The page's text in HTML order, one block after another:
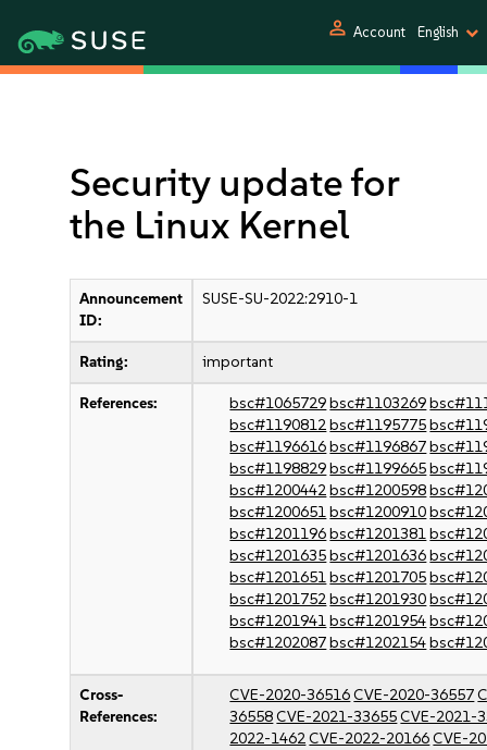
person Account English
Security update for
the Linux Kernel
Announcement
ID:
SUSE-SU-2022:2910-1
Rating: important
References: bsc#1065729bsc#1103269
bsc#1190812bsc#1195775
bsc#1196616bsc#1196867
bsc#1198829bsc#1199665
bsc#1200442bsc#1200598
bsc#1200651bsc#1200910
bsc#1201196bsc#1201381
bsc#1201635bsc#1201636
bsc#1201651bsc#1201705
bsc#1201752bsc#1201930
bsc#1201941bsc#1201954
bsc#1202087bsc#1202154
Cross-
References:
CVE-2020-36516CVE-2020-36557
36558CVE-2021-33655CVE-2021-
2022-1462CVE-2022-20166CVE-